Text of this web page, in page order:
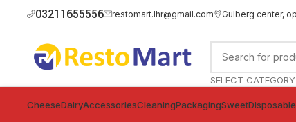
03211655556 restomart.lhr@gmail.com Gulberg center,
SELECT CATEGORY
CheeseDairyAccessoriesCleaningPackagingSweetDisposable